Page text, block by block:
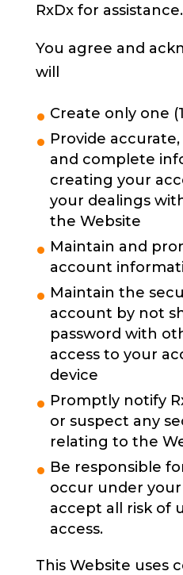
RxDx for assistance.
You agree and
will
Create only one
Provide
and complete
creating your
your dealings
the Website
Maintain and
account
Maintain the
account by not
password with
access to your
device
Promptly notify
or suspect any
relating to the
Be responsible
occur under
accept all risk of
access.
This Website uses